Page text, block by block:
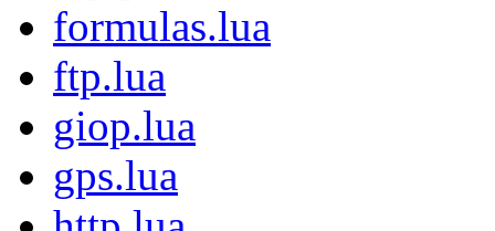
formulas.lua
ftp.lua
giop.lua
gps.lua